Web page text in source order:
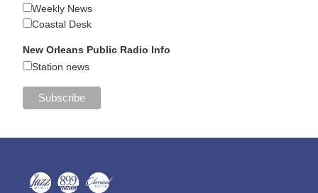
Weekly News
Coastal Desk
New Orleans Public Radio Info
Station news